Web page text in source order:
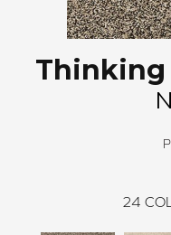
Thinking
24